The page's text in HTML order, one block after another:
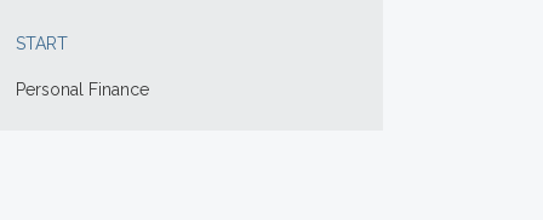
START
Personal Finance